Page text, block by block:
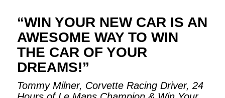
“WIN YOUR NEW CAR IS AN
AWESOME WAY TO WIN
THE CAR OF YOUR
DREAMS!”
Tommy Milner, Corvette Racing Driver, 24